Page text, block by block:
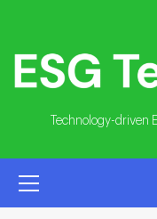
content
Technology-driven
MENU